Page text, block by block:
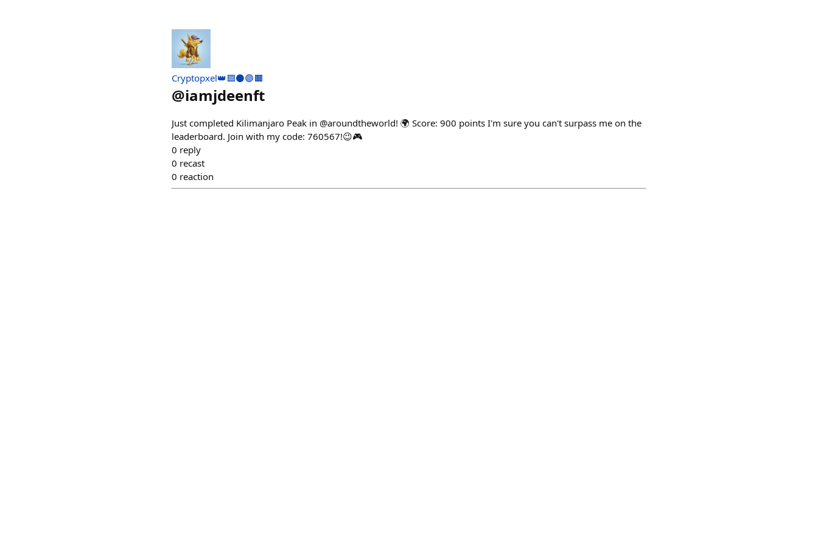
Cryptopxel👑🟦⚫🟣🟧
@iamjdeenft
Just completed Kilimanjaro Peak in @aroundtheworld! 🌍 Score: 900 points I'm sure you can't surpass me on the
leaderboard. Join with my code: 760567!😉🎮
0 reply
0 recast
0 reaction